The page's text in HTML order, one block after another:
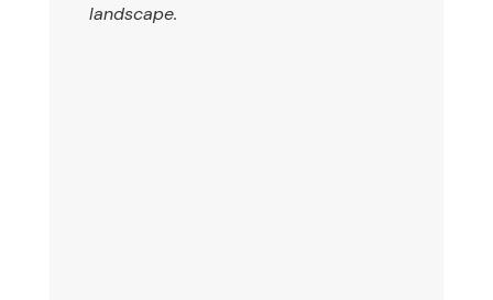
landscape.